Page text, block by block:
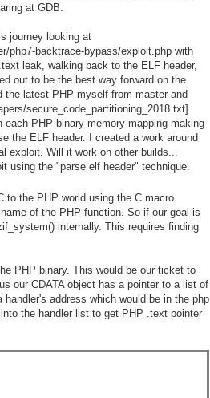
at GDB.
journey looking at
php7-backtrace-bypass/exploit.php with
leak, walking back to the ELF header,
out to be the best way forward on the
latest PHP myself from master and
secure_code_partitioning_2018.txt]
PHP binary memory mapping making
the ELF header. I created a work around
exploit. Will it work on other builds...
using the "parse elf header" technique.
to the PHP world using the C macro
of the PHP function. So if our goal is
internally. This requires finding
PHP binary. This would be our ticket to
our CDATA object has a pointer to a list of
address which would be in the php
the handler list to get PHP .text pointer